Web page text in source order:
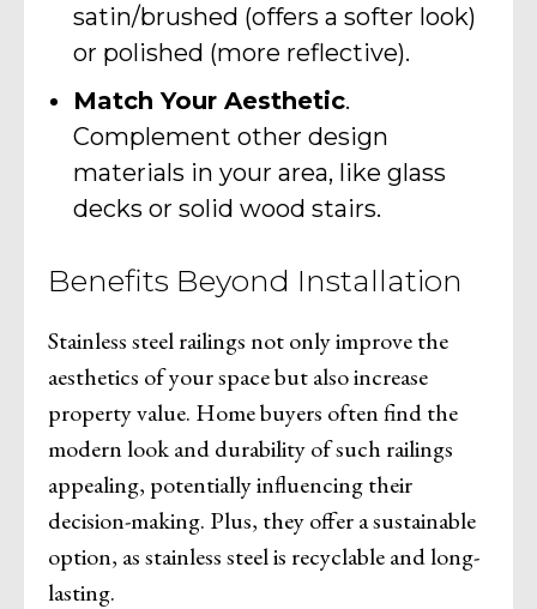
satin/brushed (offers a softer look)
or polished (more reflective).
Match Your Aesthetic.
Complement other design
materials in your area, like glass
decks or solid wood stairs.
Benefits Beyond Installation
Stainless steel railings not only improve the
aesthetics of your space but also increase
property value. Home buyers often find the
modern look and durability of such railings
appealing, potentially influencing their
decision-making. Plus, they offer a sustainable
option, as stainless steel is recyclable and long-
lasting.